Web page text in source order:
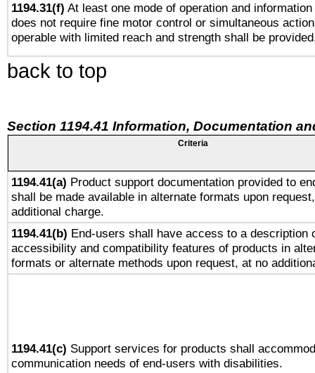
1194.31(f) At least one mode of operation and
does not require fine motor control or simultaneous
operable with limited reach and strength shall be
back to top
Section 1194.41 Information, Documentation
Criteria
1194.41(a) Product support documentation provided to
shall be made available in alternate formats upon
additional charge.
1194.41(b) End-users shall have access to a description
accessibility and compatibility features of products in
formats or alternate methods upon request, at no
1194.41(c) Support services for products shall
communication needs of end-users with disabilities.